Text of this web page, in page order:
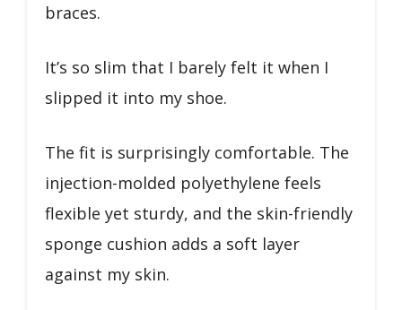
braces.
It’s so slim that I barely felt it when I
slipped it into my shoe.
The fit is surprisingly comfortable. The
injection-molded polyethylene feels
flexible yet sturdy, and the skin-friendly
sponge cushion adds a soft layer
against my skin.